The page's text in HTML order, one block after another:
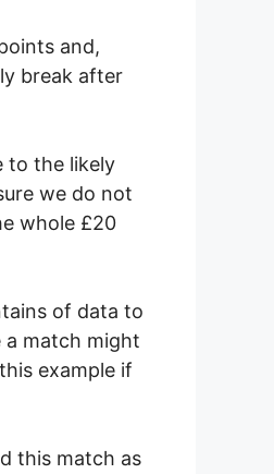
and,
break after
to the likely
we do not
whole £20
of data to
a match might
example if
this match as